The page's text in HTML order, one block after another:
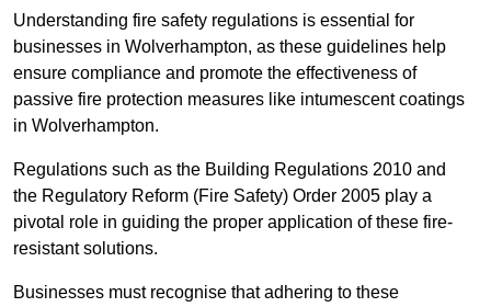
Understanding fire safety regulations is essential for
businesses in Wolverhampton, as these guidelines help
ensure compliance and promote the effectiveness of
passive fire protection measures like intumescent coatings
in Wolverhampton.
Regulations such as the Building Regulations 2010 and
the Regulatory Reform (Fire Safety) Order 2005 play a
pivotal role in guiding the proper application of these fire-
resistant solutions.
Businesses must recognise that adhering to these